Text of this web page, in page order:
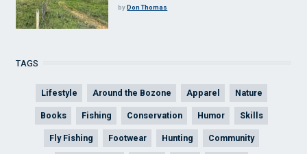
byDon Thomas
TAGS
Lifestyle Around the Bozone Apparel Nature
Books Fishing Conservation Humor Skills
Fly Fishing Footwear Hunting Community